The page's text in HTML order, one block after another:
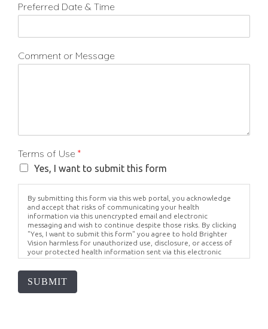
Preferred Date & Time
Comment or Message
Terms of Use *
Yes, I want to submit this form
By submitting this form via this web portal, you acknowledge
and accept that risks of communicating your health
information via this unencrypted email and electronic
messaging and wish to continue despite those risks. By clicking
"Yes, I want to submit this form" you agree to hold Brighter
Vision harmless for unauthorized use, disclosure, or access of
your protected health information sent via this electronic
means.
SUBMIT